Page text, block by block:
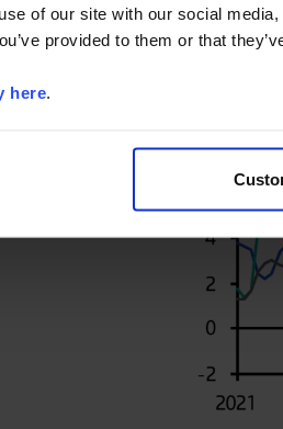
of our site with our social
provided to them or that
here.